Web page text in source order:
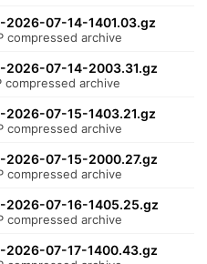
07-14-1401.03.gz
compressed archive
2026-07-14-2003.31.gz
compressed archive
07-15-1403.21.gz
compressed archive
2026-07-15-2000.27.gz
compressed archive
2026-07-16-1405.25.gz
compressed archive
2026-07-17-1400.43.gz